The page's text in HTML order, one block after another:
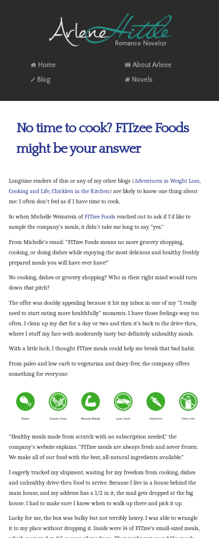
Home
About Arlene
Blog
Novels
No time to cook? FITzee Foods
might be your answer
Longtime readers of this or any of my other blogs (Adventures in Weight Loss,
Cooking and Life, Chicklets in the Kitchen) are likely to know one thing about
me: I often don’t feel as if I have time to cook.
So when Michelle Weinstein ofFITzee Foodsreached out to ask if I’d like to
sample the company’s meals, it didn’t take me long to say “yes.”
From Michelle’s email: “FITzee Foods means no more grocery shopping,
cooking, or doing dishes while enjoying the most delicious and healthy freshly
prepared meals you will have ever have!”
No cooking, dishes or grocery shopping? Who in their right mind would turn
down thatpitch?
The offer was doubly appealing because it hit my inbox in one of my “I really
need to start eating more healthfully” moments. I have those feelings way too
often. I clean up my diet for a day or two and then it’s back to the drive-thru,
where I stuff my face with moderately tasty but definitely unhealthy meals.
With a little luck, I thought FITzee meals could help me break that bad habit.
From paleo and low-carb to vegetarian and dairy-free, the company offers
something for everyone:
“Healthy meals made from scratch with no subscription needed,” the
company’s website explains. “FITzee meals are always fresh and never frozen.
We make all of our food with the best, all-natural ingredients available.”
I eagerly tracked my shipment, waiting for my freedom from cooking, dishes
and unhealthy drive-thru food to arrive. Because I live in a house behind the
main house, and my address has a 1/2 in it, the mail gets dropped at the big
house. I had to make sure I knew when to walk up there and pick it up.
Lucky for me, the box was bulky but not terribly heavy. I was able to wrangle
it to my place without dropping it. Inside were 14 of FITzee’s small-sized meals,